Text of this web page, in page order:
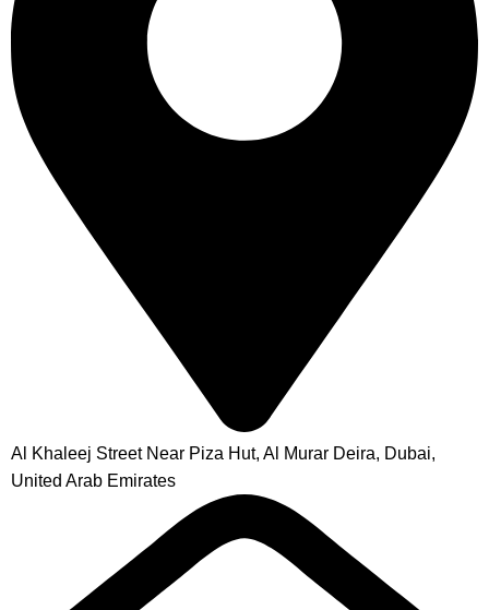
Al Khaleej Street Near Piza Hut, Al Murar Deira, Dubai,
United Arab Emirates